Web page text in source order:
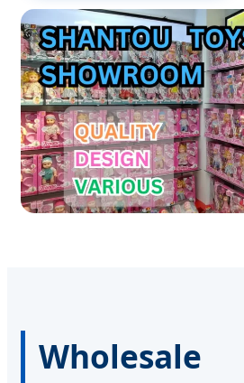
Wholesale